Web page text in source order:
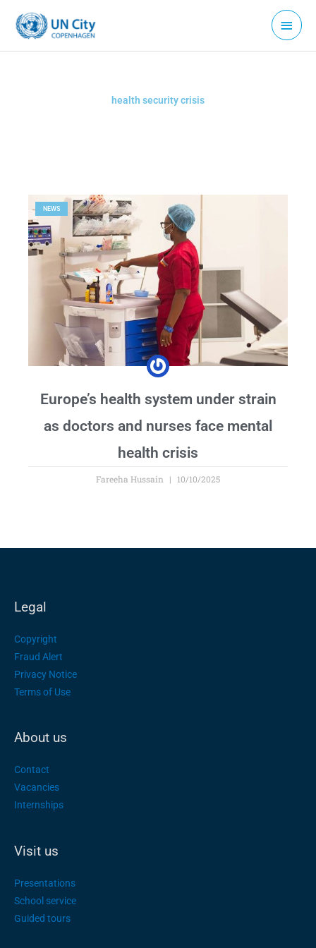
content
Main
Menu
health security crisis
NEWS
Europe’s health system under strain
as doctors and nurses face mental
health crisis
Fareeha Hussain 10/10/2025
Legal
Copyright
Fraud Alert
Privacy Notice
Terms of Use
About us
Contact
Vacancies
Internships
Visit us
Presentations
School service
Guided tours